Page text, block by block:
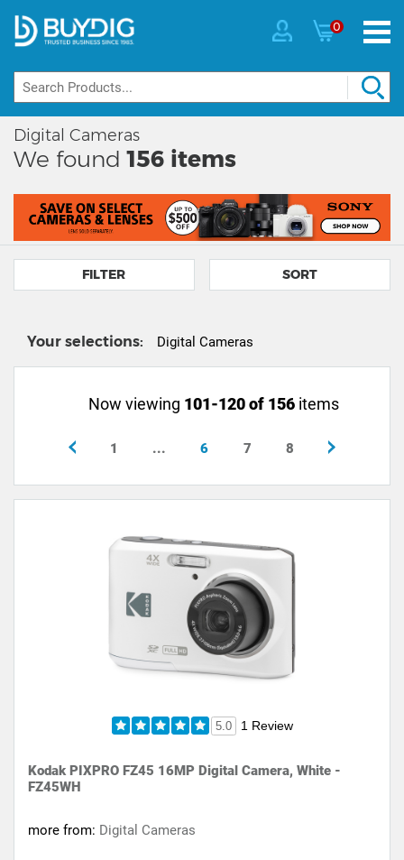
0
Digital Cameras
We found156 items
FILTER SORT
Your selections: Digital Cameras
Now viewing 101-120 of 156 items
1 ... 6 7 8
5.0 1 Review
Kodak PIXPRO FZ45 16MP Digital Camera, White -
FZ45WH
more from: Digital Cameras